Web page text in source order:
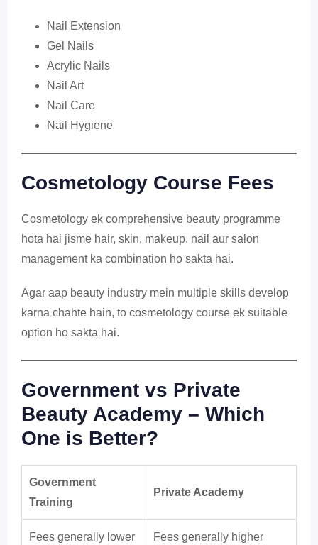
Nail Extension
Gel Nails
Acrylic Nails
Nail Art
Nail Care
Nail Hygiene
Cosmetology Course Fees
Cosmetology ek comprehensive beauty programme
hota hai jisme hair, skin, makeup, nail aur salon
management ka combination ho sakta hai.
Agar aap beauty industry mein multiple skills develop
karna chahte hain, to cosmetology course ek suitable
option ho sakta hai.
Government vs Private
Beauty Academy – Which
One is Better?
Government
Training
Private Academy
Fees generally lower Fees generally higher